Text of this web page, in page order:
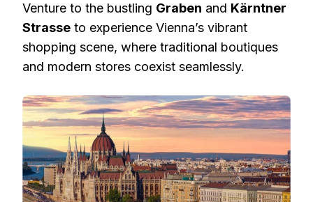
Venture to the bustling Graben and Kärntner
Strasse to experience Vienna’s vibrant
shopping scene, where traditional boutiques
and modern stores coexist seamlessly.